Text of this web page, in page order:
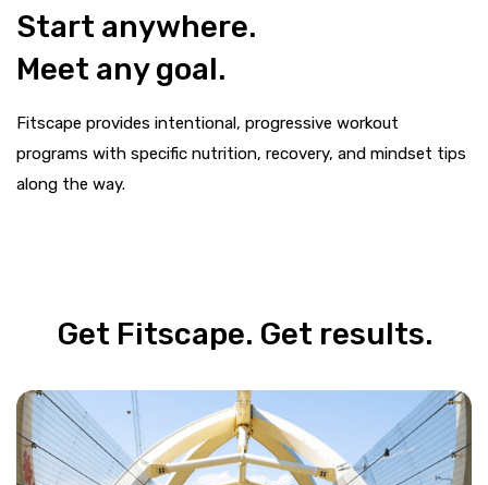
Start anywhere.
Meet any goal.
Fitscape provides intentional, progressive workout
programs with specific nutrition, recovery, and mindset tips
along the way.
Get Fitscape. Get results.